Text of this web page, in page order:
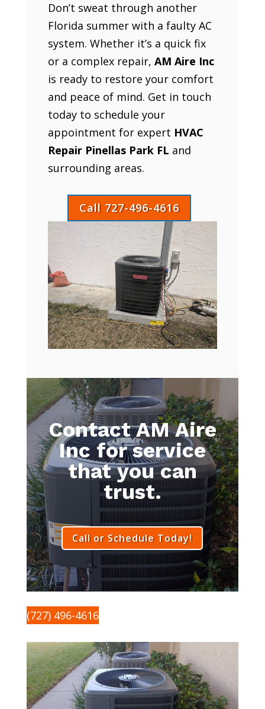
Don’t sweat through another
Florida summer with a faulty AC
system. Whether it’s a quick fix
or a complex repair, AM Aire Inc
is ready to restore your comfort
and peace of mind. Get in touch
today to schedule your
appointment for expert HVAC
Repair Pinellas Park FL and
surrounding areas.
Call 727-496-4616
Contact AM Aire
Inc for service
that you can
trust.
Call or Schedule Today!
(727) 496-4616